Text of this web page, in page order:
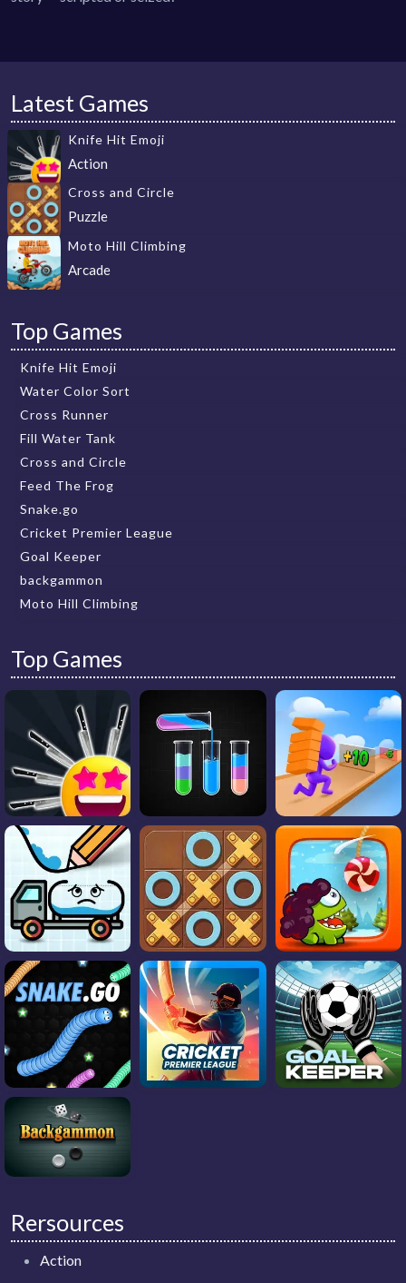
Latest Games
Knife Hit Emoji
Action
Cross and Circle
Puzzle
Moto Hill Climbing
Arcade
Top Games
Knife Hit Emoji
Water Color Sort
Cross Runner
Fill Water Tank
Cross and Circle
Feed The Frog
Snake.go
Cricket Premier League
Goal Keeper
backgammon
Moto Hill Climbing
Top Games
Rersources
Action